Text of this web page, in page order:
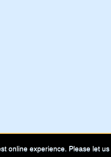
online experience. Please let